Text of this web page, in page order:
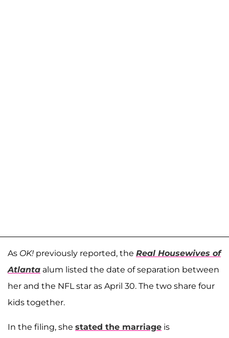
As OK! previously reported, the Real Housewives of
Atlanta alum listed the date of separation between
her and the NFL star as April 30. The two share four
kids together.
In the filing, she stated the marriage is